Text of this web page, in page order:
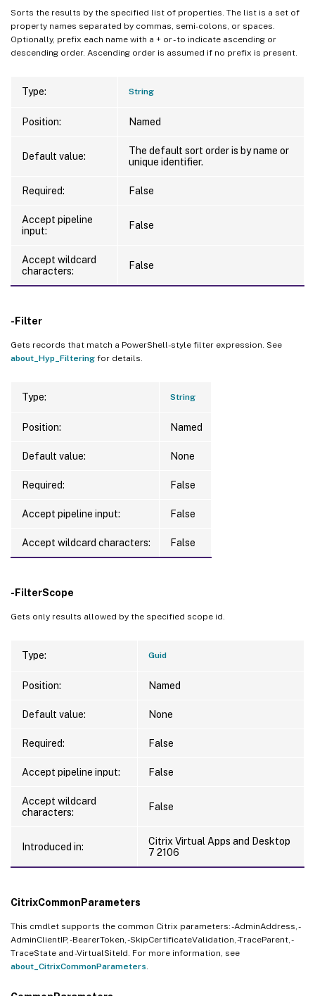
Sorts the results by the specified list of properties. The list is a set of
property names separated by commas, semi-colons, or spaces.
Optionally, prefix each name with a + or - to indicate ascending or
descending order. Ascending order is assumed if no prefix is present.
Type: String
Position: Named
Default value:
The default sort order is by name or
unique identifier.
Required: False
Accept pipeline
input:
False
Accept wildcard
characters:
False
-Filter
Gets records that match a PowerShell-style filter expression. See
about_Hyp_Filtering for details.
Type: String
Position: Named
Default value: None
Required: False
Accept pipeline input: False
Accept wildcard characters: False
-FilterScope
Gets only results allowed by the specified scope id.
Type: Guid
Position: Named
Default value: None
Required: False
Accept pipeline input: False
Accept wildcard
characters:
False
Introduced in:
Citrix Virtual Apps and Desktop
7 2106
CitrixCommonParameters
This cmdlet supports the common Citrix parameters: -AdminAddress, -
AdminClientIP, -BearerToken, -SkipCertificateValidation, -TraceParent, -
TraceState and -VirtualSiteId. For more information, see
about_CitrixCommonParameters